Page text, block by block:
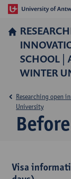
SCHOOL |
WINTER
Researching open
University
Visa